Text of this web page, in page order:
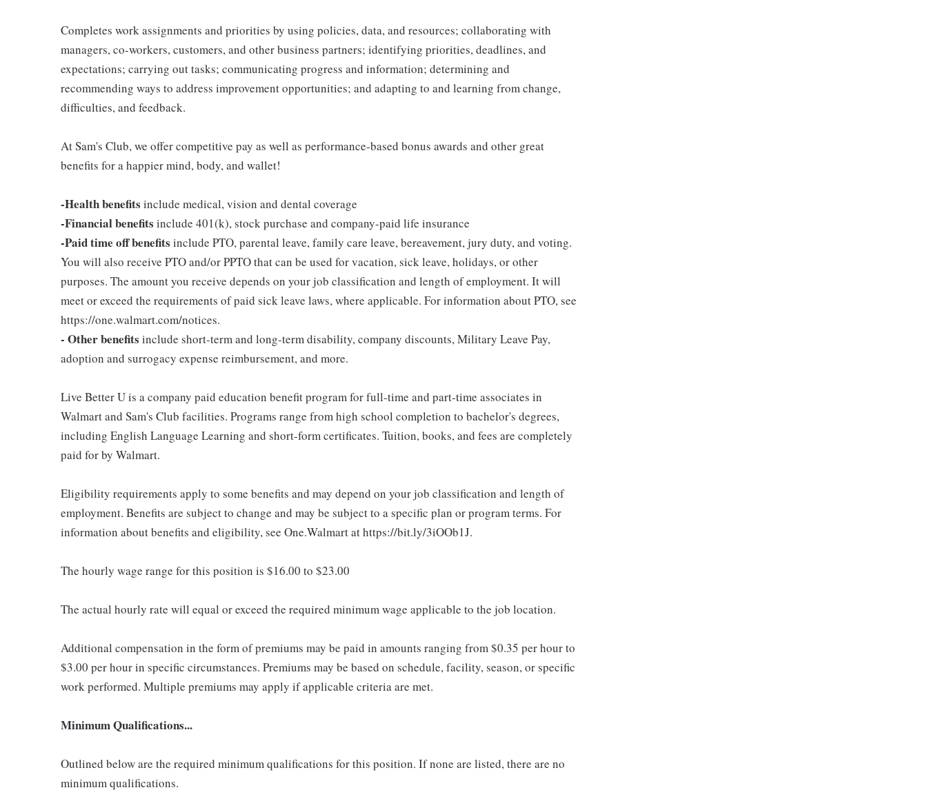
Completes work assignments and priorities by using policies, data, and resources; collaborating with
managers, co-workers, customers, and other business partners; identifying priorities, deadlines, and
expectations; carrying out tasks; communicating progress and information; determining and
recommending ways to address improvement opportunities; and adapting to and learning from change,
difficulties, and feedback.
At Sam's Club, we offer competitive pay as well as performance-based bonus awards and other great
benefits for a happier mind, body, and wallet!
-Health benefits include medical, vision and dental coverage
-Financial benefits include 401(k), stock purchase and company-paid life insurance
-Paid time off benefits include PTO, parental leave, family care leave, bereavement, jury duty, and voting.
You will also receive PTO and/or PPTO that can be used for vacation, sick leave, holidays, or other
purposes. The amount you receive depends on your job classification and length of employment. It will
meet or exceed the requirements of paid sick leave laws, where applicable. For information about PTO, see
https://one.walmart.com/notices.
- Other benefits include short-term and long-term disability, company discounts, Military Leave Pay,
adoption and surrogacy expense reimbursement, and more.
Live Better U is a company paid education benefit program for full-time and part-time associates in
Walmart and Sam's Club facilities. Programs range from high school completion to bachelor's degrees,
including English Language Learning and short-form certificates. Tuition, books, and fees are completely
paid for by Walmart.
Eligibility requirements apply to some benefits and may depend on your job classification and length of
employment. Benefits are subject to change and may be subject to a specific plan or program terms. For
information about benefits and eligibility, see One.Walmart at https://bit.ly/3iOOb1J.
The hourly wage range for this position is $16.00 to $23.00
The actual hourly rate will equal or exceed the required minimum wage applicable to the job location.
Additional compensation in the form of premiums may be paid in amounts ranging from $0.35 per hour to
$3.00 per hour in specific circumstances. Premiums may be based on schedule, facility, season, or specific
work performed. Multiple premiums may apply if applicable criteria are met.
Minimum Qualifications...
Outlined below are the required minimum qualifications for this position. If none are listed, there are no
minimum qualifications.